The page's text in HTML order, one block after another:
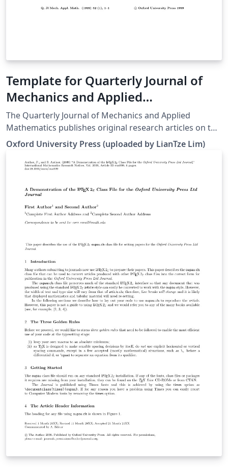
Template for Quarterly Journal of
Mechanics and Applied
Mathematics (QJMAM)
The Quarterly Journal of Mechanics and Applied
Mathematics publishes original research articles on the
application of mathematics to the field of mechanics
interpreted in its widest sense. In addition to traditional
areas, such as fluid and solid mechanics, the editors
emerging areas of applied mathematics. For more
http://qjmam.oxfordjournals.org/.
Oxford University Press (uploaded by LianTze Lim)